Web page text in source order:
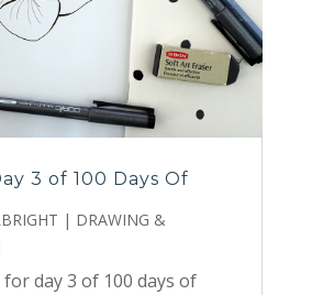
3 of 100 Days Of
| DRAWING &
day 3 of 100 days of